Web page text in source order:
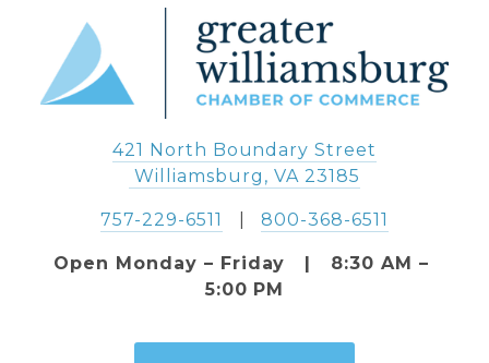
421 North Boundary Street
Williamsburg, VA 23185
757-229-6511
   |
800-368-6511
Open Monday – Friday   |   8:30 AM –
5:00 PM